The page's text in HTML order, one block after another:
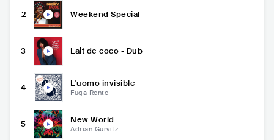
2 Weekend Special
3 Lait de coco - Dub
4 L'uomo invisible
Fuga Ronto
5 New World
Adrian Gurvitz